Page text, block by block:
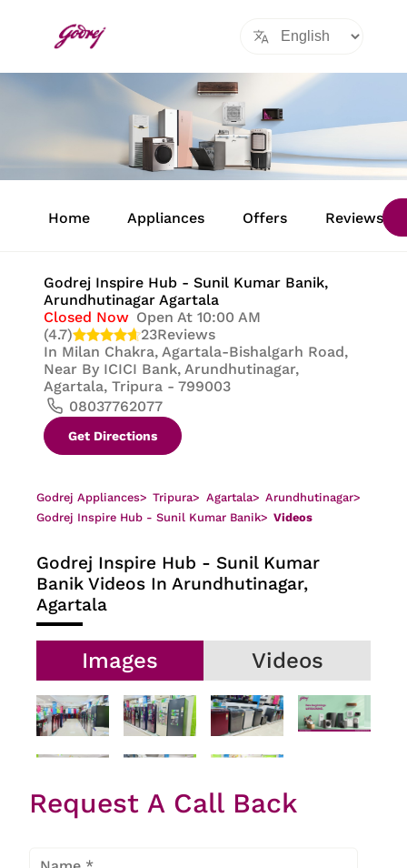
Home Appliances Offers Reviews
Godrej Inspire Hub - Sunil Kumar Banik,
Arundhutinagar Agartala
Closed Now Open At 10:00 AM
(4.7)
23Reviews
In Milan Chakra, Agartala-Bishalgarh Road,
Near By ICICI Bank, Arundhutinagar,
Agartala, Tripura - 799003
08037762077
Get Directions
Godrej Appliances> Tripura> Agartala> Arundhutinagar>
Godrej Inspire Hub - Sunil Kumar Banik> Videos
Godrej Inspire Hub - Sunil Kumar
Banik Videos In Arundhutinagar,
Agartala
Images Videos
Request A Call Back